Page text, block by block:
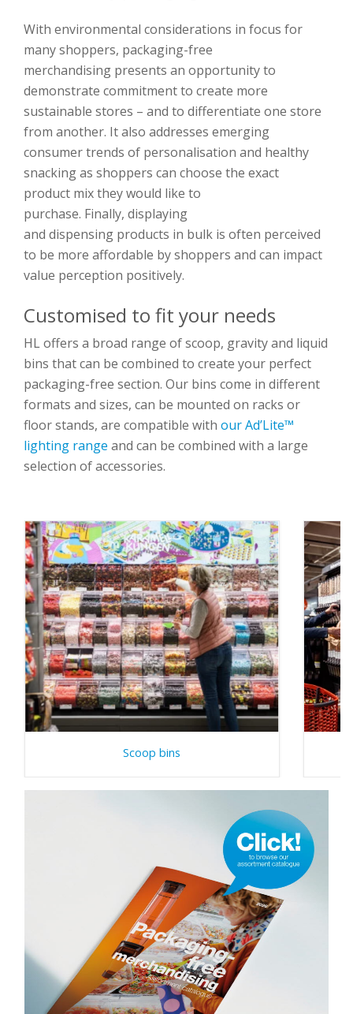
With environmental considerations in focus for
many shoppers, packaging-free
merchandising presents an opportunity to
demonstrate commitment to create more
sustainable stores – and to differentiate one store
from another. It also addresses emerging
consumer trends of personalisation and healthy
snacking as shoppers can choose the exact
product mixtheywould like to
purchase. Finally, displaying
and dispensing products in bulk is often perceived
to be more affordable by shoppers and can impact
value perception positively.
Customised to fit your needs
HL offers a broad range of scoop, gravity and liquid
bins thatcan be combined to create your perfect
packaging-free section. Our bins come in different
formats and sizes, can be mounted on racks or
floor stands, are compatible with our Ad’Lite™
lighting range and can be combined with a large
selection of accessories.
Scoop bins